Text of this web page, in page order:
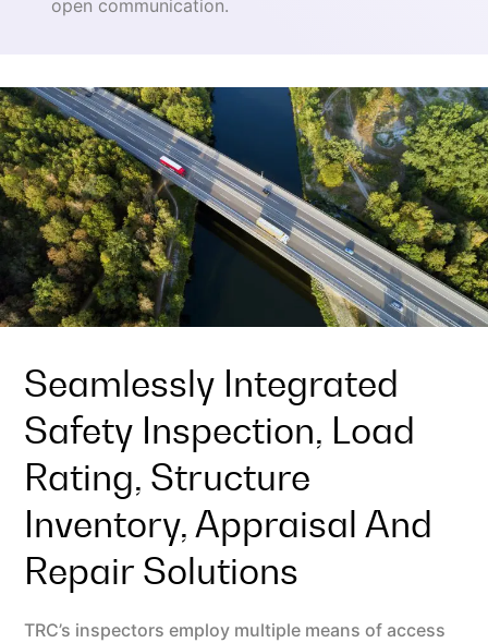
open communication.
Seamlessly Integrated
Safety Inspection, Load
Rating, Structure
Inventory, Appraisal And
Repair Solutions
TRC’s inspectors employ multiple means of access